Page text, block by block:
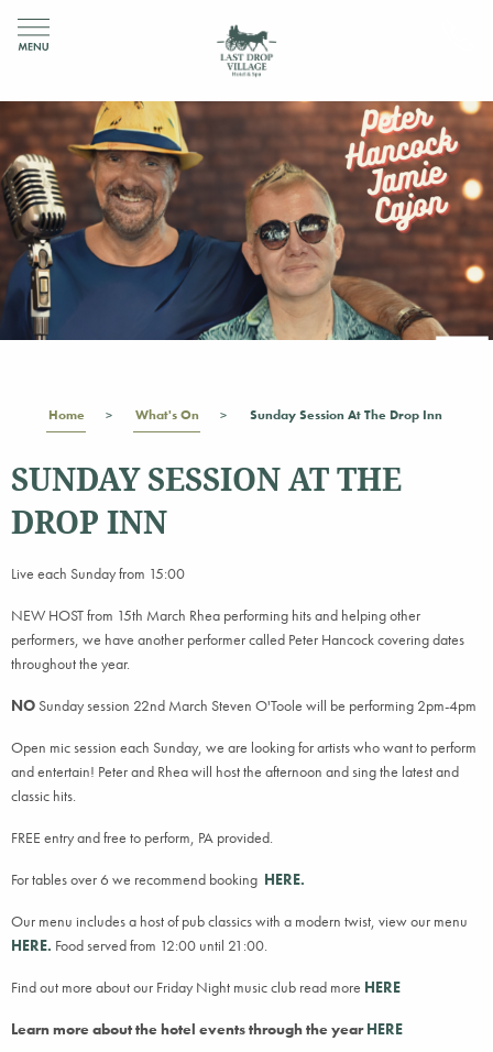
Home What's On Sunday Session At The Drop Inn
SUNDAY SESSION AT THE
DROP INN
Live each Sunday from 15:00
NEW HOST from 15th March Rhea performing hits and helping other
performers, we have another performer called Peter Hancock covering dates
throughout the year.
NOSunday session 22nd March Steven O'Toole will be performing 2pm-4pm
Open mic session each Sunday, we are looking for artists who want to perform
and entertain! Peter and Rhea will host the afternoon and sing the latest and
classic hits.
FREE entry and free to perform, PA provided.
For tables over 6 we recommend booking HERE.
Our menu includes a host of pub classics with a modern twist, view our menu
HERE. Food served from 12:00 until 21:00.
Find out more about our Friday Night music club read more HERE
Learn more about the hotel events through the yearHERE